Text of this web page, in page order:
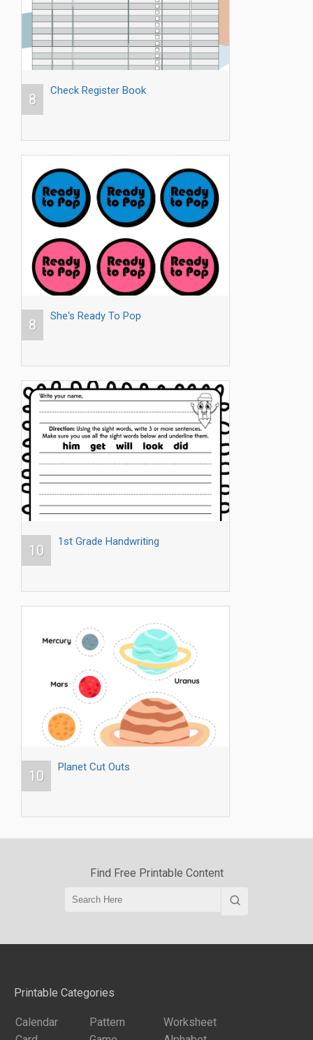
8
Check Register Book
8
She's Ready To Pop
10
1st Grade Handwriting
10
Planet Cut Outs
Find Free Printable Content
Printable Categories
Calendar Pattern
Worksheet